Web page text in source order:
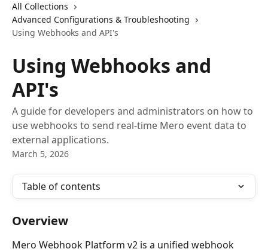
All Collections
Advanced Configurations & Troubleshooting
Using Webhooks and API's
Using Webhooks and
API's
A guide for developers and administrators on how to
use webhooks to send real-time Mero event data to
external applications.
March 5, 2026
Table of contents
Overview
Mero Webhook Platform v2 is a unified webhook